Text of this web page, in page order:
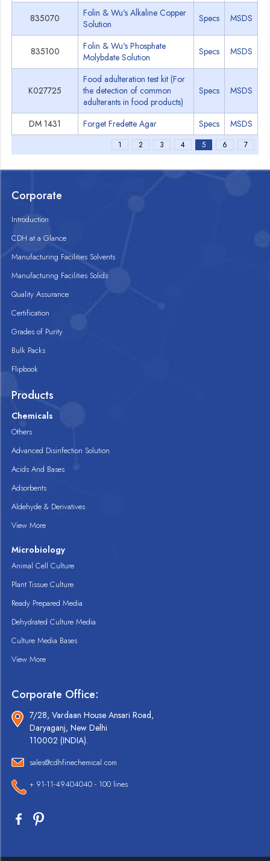
835070
Folin & Wu's Alkaline Copper
Solution
Specs MSDS
835100
Folin & Wu's Phosphate
Molybdate Solution
Specs MSDS
K027725
Food adulteration test kit (For
the detection of common
adulterants in food products)
Specs MSDS
DM 1431 Forget Fredette Agar Specs MSDS
1 2 3 4 5 6 7
Corporate
Introduction
CDH at a Glance
Manufacturing Facilities Solvents
Manufacturing Facilities Solids
Quality Assurance
Certification
Grades of Purity
Bulk Packs
Flipbook
Products
Chemicals
Others
Advanced Disinfection Solution
Acids And Bases
Adsorbents
Aldehyde & Derivatives
View More
Microbiology
Animal Cell Culture
Plant Tissue Culture
Ready Prepared Media
Dehydrated Culture Media
Culture Media Bases
View More
Corporate Office:
7/28, Vardaan House Ansari Road,
Daryaganj, New Delhi
110002 (INDIA).
sales@cdhfinechemical.com
+ 91-11-49404040 - 100 lines